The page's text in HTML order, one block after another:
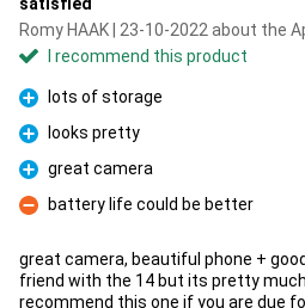
Romy HAAK | 23-10-2022 about the
I recommend this product
Pro
lots of storage
Pro
looks pretty
Pro
great camera
Con
battery life could be better
great camera, beautiful phone +
friend with the 14 but its pretty
recommend this one if you are due